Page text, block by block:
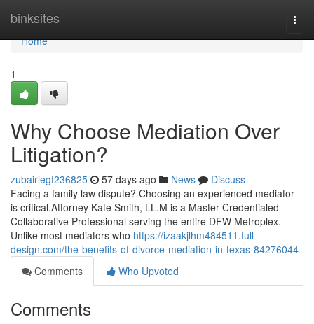
binksites
Home
Home
1
Why Choose Mediation Over
Litigation?
zubairlegf236825 57 days ago News
Discuss
Facing a family law dispute? Choosing an experienced mediator
is critical.Attorney Kate Smith, LL.M is a Master Credentialed
Collaborative Professional serving the entire DFW Metroplex.
Unlike most mediators who https://izaakjlhm484511.full-
design.com/the-benefits-of-divorce-mediation-in-texas-84276044
Comments
Who Upvoted
Comments